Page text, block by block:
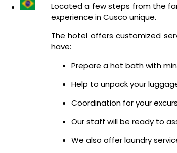
Located a few steps from the
experience in Cusco unique.
The hotel offers customized
have:
Prepare a hot bath with
Help to unpack your
Coordination for your
Our staff will be ready to
We also offer laundry